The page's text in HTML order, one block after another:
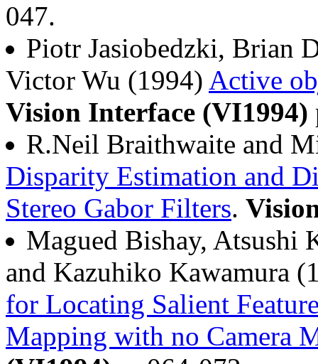
047.
Piotr Jasiobedzki, Brian
Victor Wu (1994) Active
Vision Interface (VI1994)
R.Neil Braithwaite and
Disparity Estimation and
Stereo Gabor Filters.
Magued Bishay, Atsushi
and Kazuhiko Kawamura
for Locating Salient
Mapping with no Camera